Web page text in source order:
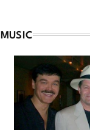
MUSIC